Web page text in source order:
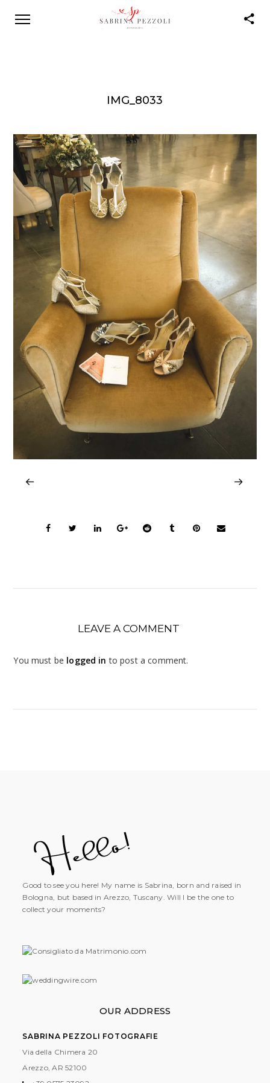
IMG_8033
LEAVE A COMMENT
You must be logged in to post a comment.
Good to see you here! My name is Sabrina, born and raised in
Bologna, but based in Arezzo, Tuscany. Will I be the one to
collect your moments?
OUR ADDRESS
SABRINA PEZZOLI FOTOGRAFIE
Via della Chimera 20
Arezzo, AR 52100